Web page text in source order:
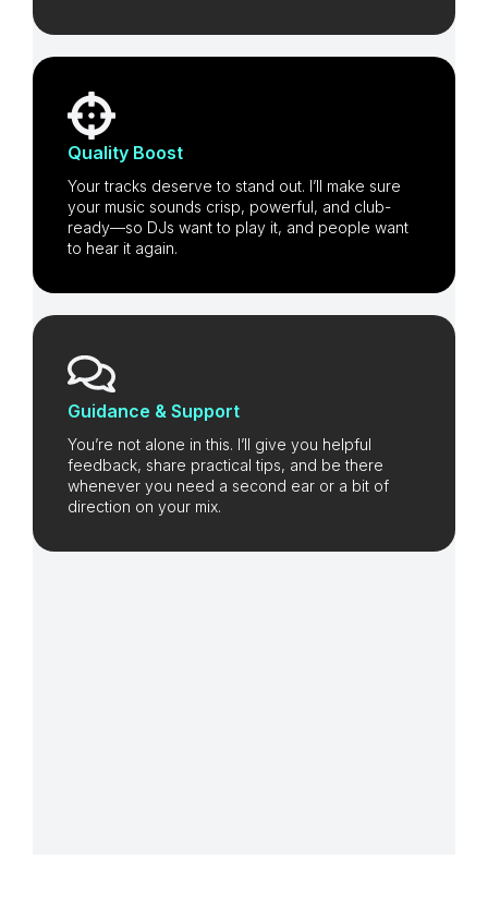
Quality Boost
Your tracks deserve to stand out. I’ll make sure
your music sounds crisp, powerful, and club-
ready—so DJs want to play it, and people want
to hear it again.
Guidance & Support
You’re not alone in this. I’ll give you helpful
feedback, share practical tips, and be there
whenever you need a second ear or a bit of
direction on your mix.